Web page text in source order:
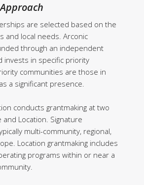
are selected based on the
and local needs. Arconic
through an independent
invests in specific priority
communities are those in
a significant presence.
conducts grantmaking at two
and Location. Signature
multi-community, regional,
Location grantmaking includes
programs within or near a